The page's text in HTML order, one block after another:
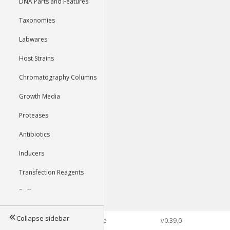
Taxonomies
Labwares
Host Strains
Chromatography Columns
Growth Media
Proteases
Antibiotics
Inducers
Transfection Reagents
Buffers
Tools
Collapse sidebar©2026 Genophore v0.39.0